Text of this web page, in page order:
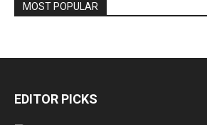
MOST POPULAR
EDITOR PICKS